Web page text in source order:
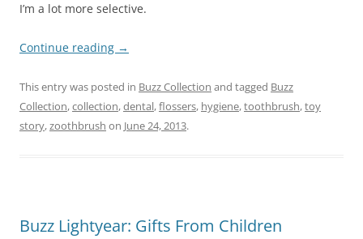
I’m a lot more selective.
Continue reading →
This entry was posted in Buzz Collection and tagged Buzz
Collection,collection,dental,flossers, hygiene,toothbrush,toy
story,zoothbrush on June 24, 2013.
Buzz Lightyear: Gifts From Children